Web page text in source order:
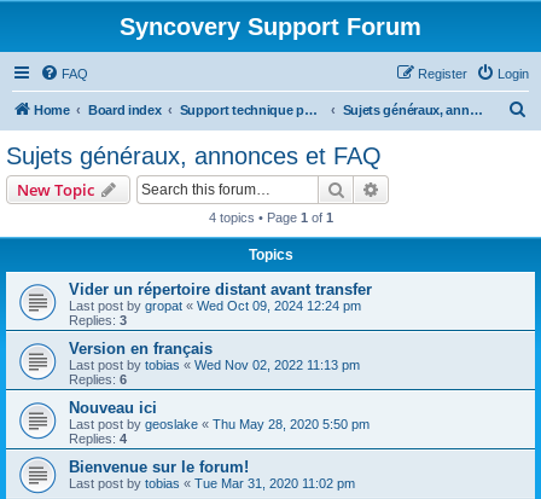
Syncovery Support Forum
FAQ Login
Register
Home Board index Support technique pour Syncovery en français (French) Sujets généraux, annonces et FAQ
Sujets généraux, annonces et FAQ
New Topic Search
4 topics • Page 1 of 1
Topics
Vider un répertoire distant avant transfer
Last post by gropat « Wed Oct 09, 2024 12:24 pm
Replies: 3
Version en français
Last post by tobias « Wed Nov 02, 2022 11:13 pm
Replies: 6
Nouveau ici
Last post by geoslake « Thu May 28, 2020 5:50 pm
Replies: 4
Bienvenue sur le forum!
Last post by tobias « Tue Mar 31, 2020 11:02 pm